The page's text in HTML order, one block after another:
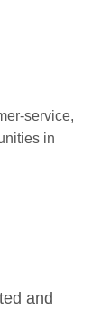
service,
in
and